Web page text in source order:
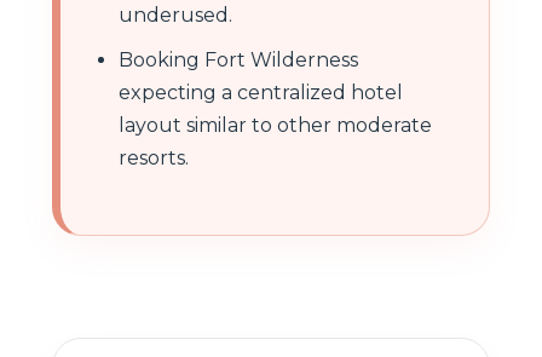
underused.
Booking Fort Wilderness
expecting a centralized hotel
layout similar to other moderate
resorts.